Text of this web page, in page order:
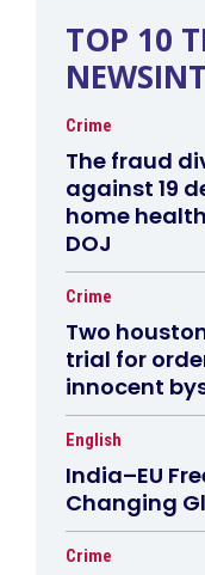
TOP 10
Crime
The fraud
against 19
home
DOJ
Crime
Two
trial for
innocent
English
India–EU
Changing
Crime